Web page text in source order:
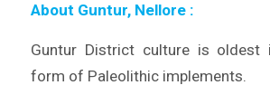
About Guntur, Nellore :
Guntur District culture is oldest
form of Paleolithic implements.